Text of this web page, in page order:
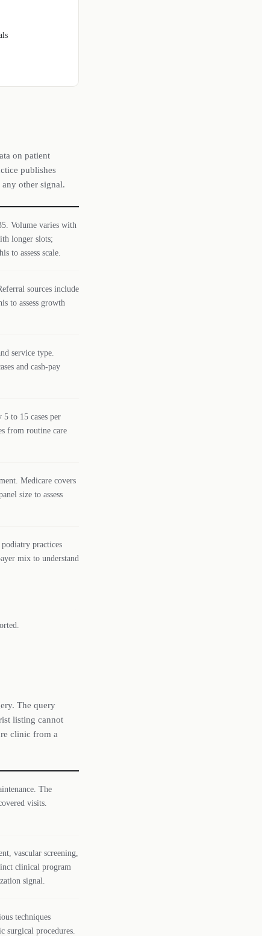
on patient
publishes
other signal.
Volume varies with
longer slots;
to assess scale.
sources include
to assess growth
service type.
and cash-pay
to 15 cases per
from routine care
Medicare covers
size to assess
practices
mix to understand
The query
listing cannot
clinic from a
The
visits.
vascular screening,
clinical program
signal.
techniques
surgical procedures.